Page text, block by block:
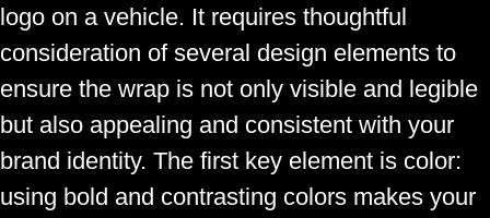
logo on a vehicle. It requires thoughtful
consideration of several design elements to
ensure the wrap is not only visible and legible
but also appealing and consistent with your
brand identity. The first key element is color:
using bold and contrasting colors makes your